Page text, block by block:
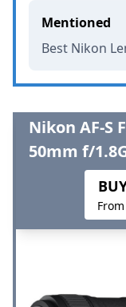
Mentioned
Best Nikon
Nikon AF-S
50mm f/